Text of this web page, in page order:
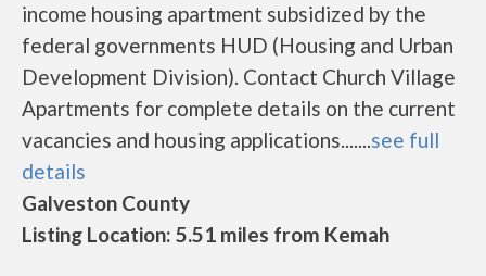
income housing apartment subsidized by the
federal governments HUD (Housing and Urban
Development Division). Contact Church Village
Apartments for complete details on the current
vacancies and housing applications.......see full
details
Galveston County
Listing Location: 5.51 miles from Kemah